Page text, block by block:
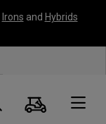
Irons and Hybrids
Search
Cart